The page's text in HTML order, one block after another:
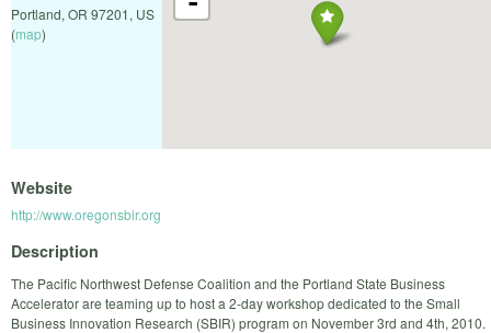
Portland, OR 97201, US
(map)
Website
http://www.oregonsbir.org
Description
The Pacific Northwest Defense Coalition and the Portland State Business
Accelerator are teaming up to host a 2-day workshop dedicated to the Small
Business Innovation Research (SBIR) program on November 3rd and 4th, 2010.